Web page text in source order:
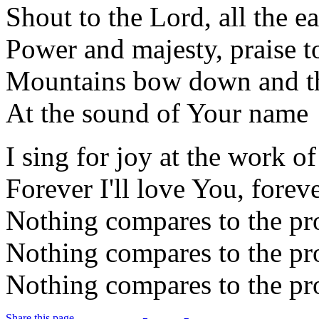
Shout to the Lord, all the
Power and majesty, praise
Mountains bow down and
At the sound of Your name
I sing for joy at the work of
Forever I'll love You,
Nothing compares to the
Nothing compares to the
Nothing compares to the